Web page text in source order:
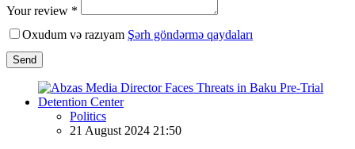
Your review *
Oxudum və razıyam Şərh göndərmə qaydaları
Send
Politics
21 August 2024 21:50